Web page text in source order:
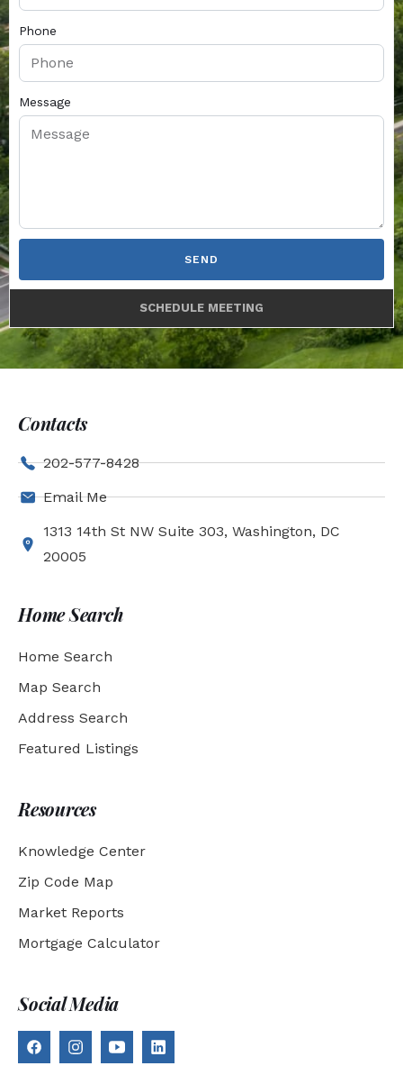
Phone
Message
SEND
SCHEDULE MEETING
Contacts
202-577-8428
Email Me
1313 14th St NW Suite 303, Washington, DC
20005
Home Search
Home Search
Map Search
Address Search
Featured Listings
Resources
Knowledge Center
Zip Code Map
Market Reports
Mortgage Calculator
Social Media